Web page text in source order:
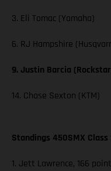
3. Eli Tomac (Yamaha)
6. RJ Hampshire
9. Justin Barcia
14. Chase Sexton (KTM)
Standings 450SMX
1. Jett Lawrence, 166